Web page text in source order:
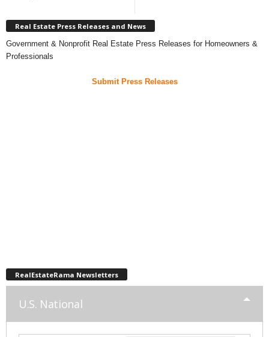
Real Estate Press Releases and News
Government & Nonprofit Real Estate Press Releases for Homeowners &
Professionals
Submit Press Releases
RealEstateRama Newsletters
U.S. National